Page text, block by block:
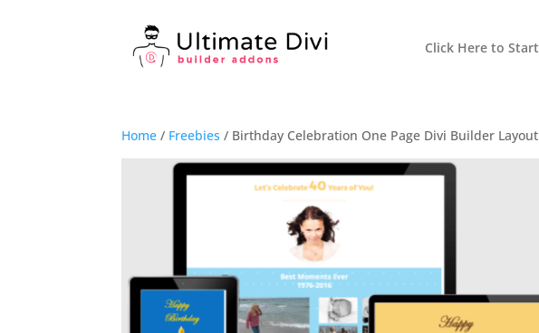
Click Here to Start
Home / Freebies / Birthday Celebration One Page Divi Builder Layout